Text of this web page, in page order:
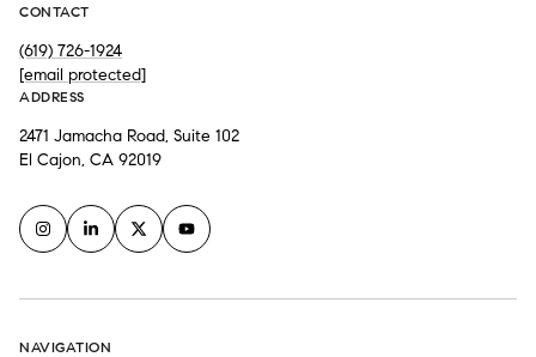
CONTACT
(619) 726-1924
[email protected]
ADDRESS
2471 Jamacha Road, Suite 102
El Cajon, CA 92019
NAVIGATION